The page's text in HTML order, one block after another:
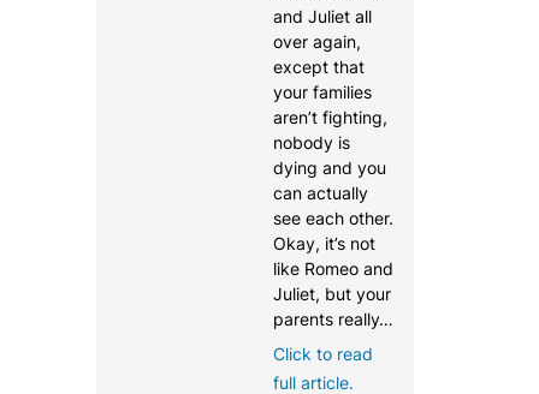
and Juliet all
over again,
except that
your families
aren’t fighting,
nobody is
dying and you
can actually
see each other.
Okay, it’s not
like Romeo and
Juliet, but your
parents really…
Click to read
full article.